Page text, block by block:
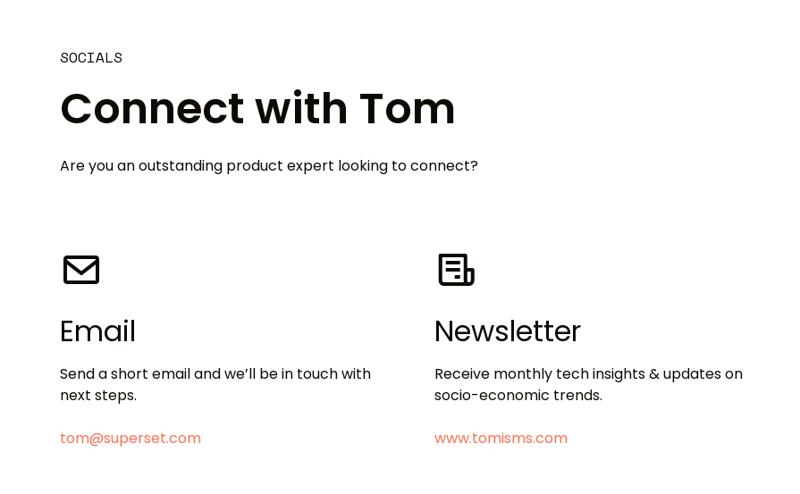
SOCIALS
Connect with Tom
Are you an outstanding product expert looking to connect?
Email
Send a short email and we’ll be in touch with
next steps.
tom@superset.com
Newsletter
Receive monthly tech insights & updates on
socio-economic trends.
www.tomisms.com